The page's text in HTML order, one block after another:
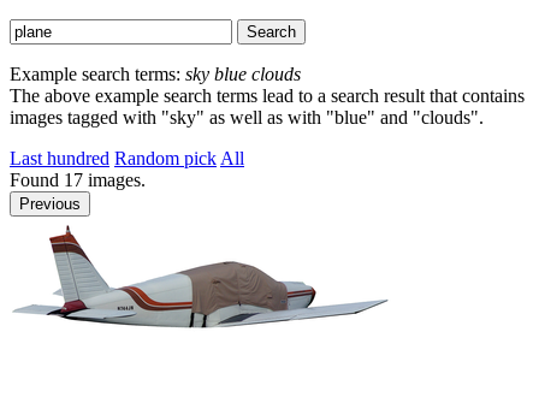
Example search terms: sky blue clouds
The above example search terms lead to a search result that contains
images tagged with "sky" as well as with "blue" and "clouds".
Last hundred Random pick All
Found 17 images.
Previous